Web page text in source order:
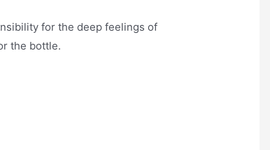
for the deep feelings of
the bottle.